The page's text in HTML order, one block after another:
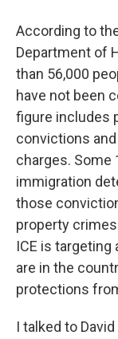
According to
Department of
than 56,000
have not been
figure includes
convictions
charges. Some
immigration
those
property
ICE is targeting
are in the
protections
I talked to